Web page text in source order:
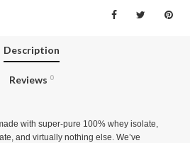
Description
Reviews 0
with super-pure 100% whey isolate,
and virtually nothing else. We’ve